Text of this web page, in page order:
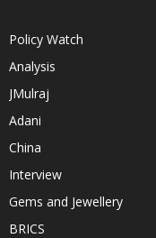
Policy Watch
Analysis
JMulraj
Adani
China
Interview
Gems and Jewellery
BRICS